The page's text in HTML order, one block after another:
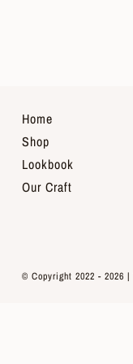
Home
Shop
Lookbook
Our Craft
© Copyright 2022 - 2026 |